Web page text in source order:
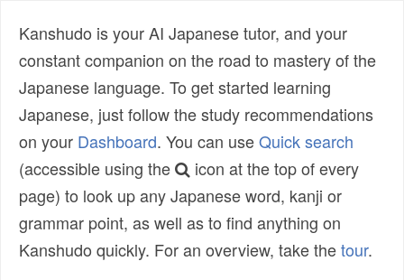
Kanshudo is your AI Japanese tutor, and your
constant companion on the road to mastery of the
Japanese language. To get started learning
Japanese, just follow the study recommendations
on your Dashboard. You can useQuick search
(accessible using the
icon at the top of every
page) to look up any Japanese word, kanji or
grammar point, as well as to find anything on
Kanshudo quickly. For an overview, take thetour.